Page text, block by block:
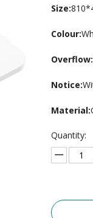
Size:
Colour:
Overflow:
Notice:
Material:
Quantity: